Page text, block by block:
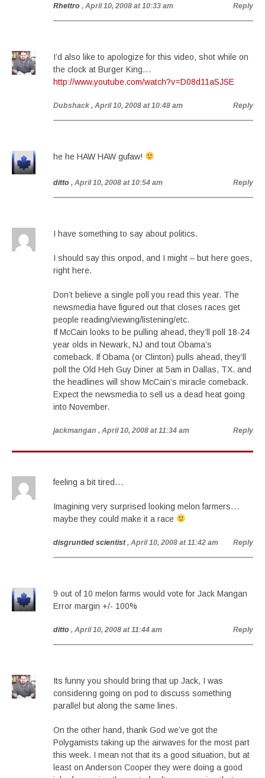
Rhettro , April 10, 2008 at 10:33 am Reply
I’d also like to apologize for this video, shot while on
the clock at Burger King…
http://www.youtube.com/watch?v=D08d11aSJSE
Dubshack , April 10, 2008 at 10:48 am Reply
he he HAW HAW gufaw!
ditto , April 10, 2008 at 10:54 am Reply
I have something to say about politics.
I should say this onpod, and I might – but here goes,
right here.
Don’t believe a single poll you read this year. The
newsmedia have figured out that closes races get
people reading/viewing/listening/etc.
If McCain looks to be pulling ahead, they’ll poll 18-24
year olds in Newark, NJ and tout Obama’s
comeback. If Obama (or Clinton) pulls ahead, they’ll
poll the Old Heh Guy Diner at 5am in Dallas, TX. and
the headlines will show McCain’s miracle comeback.
Expect the newsmedia to sell us a dead heat going
into November.
jackmangan , April 10, 2008 at 11:34 am Reply
feeling a bit tired…
Imagining very surprised looking melon farmers…
maybe they could make it a race
disgruntled scientist , April 10, 2008 at 11:42 am Reply
9 out of 10 melon farms would vote for Jack Mangan
Error margin +/- 100%
ditto , April 10, 2008 at 11:44 am Reply
Its funny you should bring that up Jack, I was
considering going on pod to discuss something
parallel but along the same lines.
On the other hand, thank God we’ve got the
Polygamists taking up the airwaves for the most part
this week. I mean not that its a good situation, but at
least on Anderson Cooper they were doing a good